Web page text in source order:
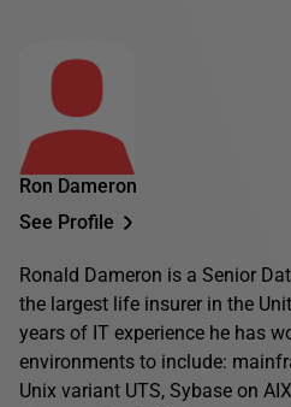
Ron Dameron
See Profile
Ronald Dameron is a Senior
the largest life insurer in the
years of IT experience he has
environments to include:
Unix variant UTS, Sybase on